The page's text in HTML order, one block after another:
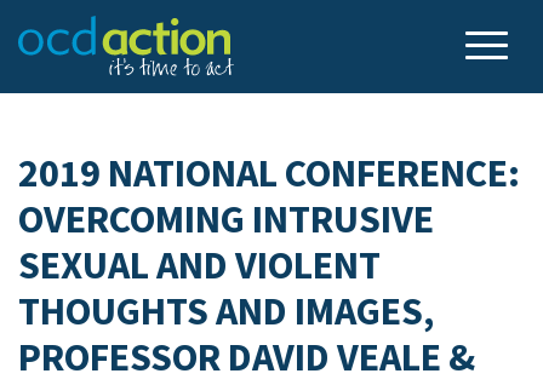
2019 NATIONAL CONFERENCE:
OVERCOMING INTRUSIVE
SEXUAL AND VIOLENT
THOUGHTS AND IMAGES,
PROFESSOR DAVID VEALE &